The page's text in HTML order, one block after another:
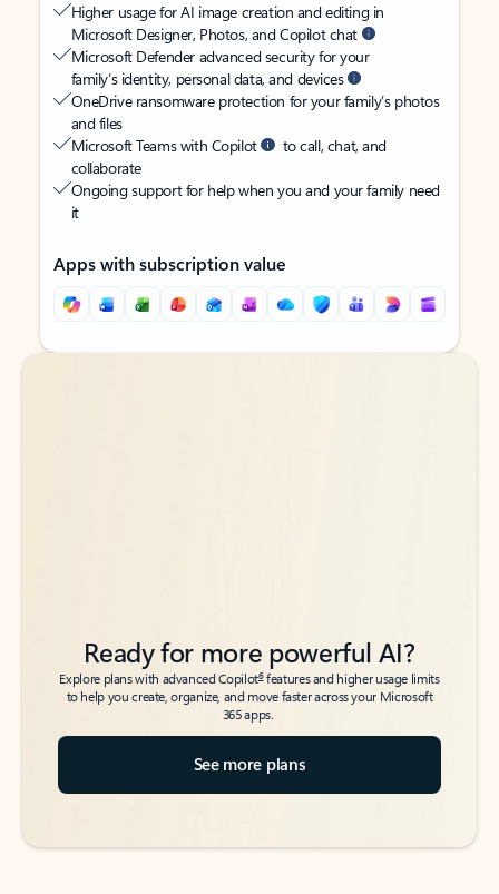
Higher usage for AI image creation and editing in
Microsoft Designer, Photos, and Copilot chat
Microsoft Defender advanced security for your
family’s identity, personal data, and devices
OneDrive ransomware protection for your family’s photos
and files
Microsoft Teams with Copilot
to call, chat, and
collaborate
Ongoing support for help when you and your family need
it
Apps with subscription value
Back to tabs
Back to tabs
Ready for more powerful AI?
Explore plans with advanced Copilot6features and higher usage limits
to help you create, organize, and move faster across your Microsoft
365 apps.
See more plans